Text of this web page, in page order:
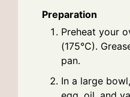
Preparation
Preheat your
(175°C).
pan.
In a large